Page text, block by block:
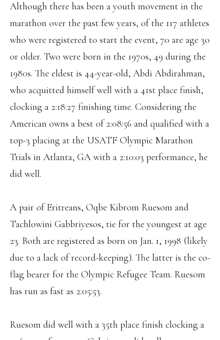
Although there has been a youth movement in the
marathon over the past few years, of the 117 athletes
who were registered to start the event, 70 are age 30
or older. Two were born in the 1970s, 49 during the
1980s. The eldest is 44-year-old, Abdi Abdirahman,
who acquitted himself well with a 41st place finish,
clocking a 2:18:27 finishing time. Considering the
American owns a best of 2:08:56 and qualified with a
top-3 placing at the USATF Olympic Marathon
Trials in Atlanta, GA with a 2:10:03 performance, he
did well.
A pair of Eritreans, Oqbe Kibrom Ruesom and
Tachlowini Gabbriyesos, tie for the youngest at age
23. Both are registered as born on Jan. 1, 1998 (likely
due to a lack of record-keeping). The latter is the co-
flag bearer for the Olympic Refugee Team. Ruesom
has run as fast as 2:05:53.
Ruesom did well with a 35th place finish clocking a